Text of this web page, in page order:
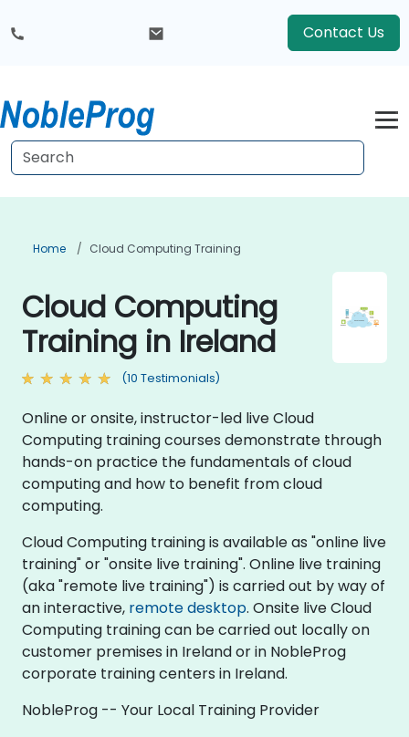
Contact Us
Home Cloud Computing Training
Cloud Computing
Training in Ireland
(10 Testimonials)
Online or onsite, instructor-led live Cloud
Computing training courses demonstrate through
hands-on practice the fundamentals of cloud
computing and how to benefit from cloud
computing.
Cloud Computing training is available as "online live
training" or "onsite live training". Online live training
(aka "remote live training") is carried out by way of
an interactive, remote desktop. Onsite live Cloud
Computing training can be carried out locally on
customer premises in Ireland or in NobleProg
corporate training centers in Ireland.
NobleProg -- Your Local Training Provider